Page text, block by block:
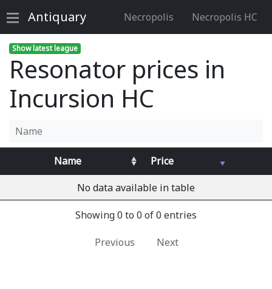
Antiquary Necropolis Necropolis HC
Show latest league
Resonator prices in
Incursion HC
Name
Price
No data available in table
Showing 0 to 0 of 0 entries
Previous Next